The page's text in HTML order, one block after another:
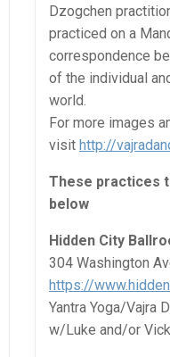
Dzogchen
practiced on a
correspondence
of the individual
world.
For more images
visit http://
These practices
below
Hidden City
304 Washington
https://
Yantra Yoga/Vajra
w/Luke and/or